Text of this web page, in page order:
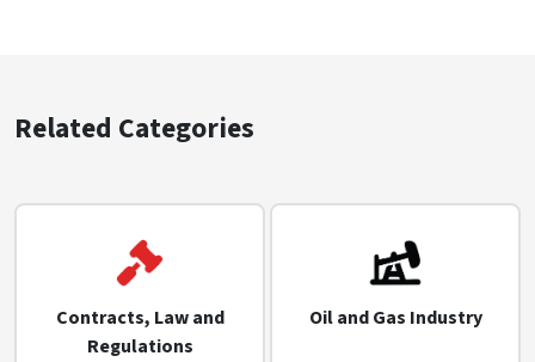
Related Categories
Contracts, Law and
Regulations
Oil and Gas Industry